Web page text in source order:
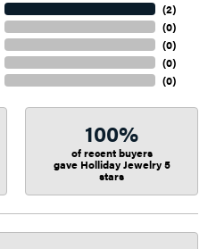
(2)
(0)
(0)
(0)
(0)
100%
of recent buyers
gave Holliday Jewelry 5
stars